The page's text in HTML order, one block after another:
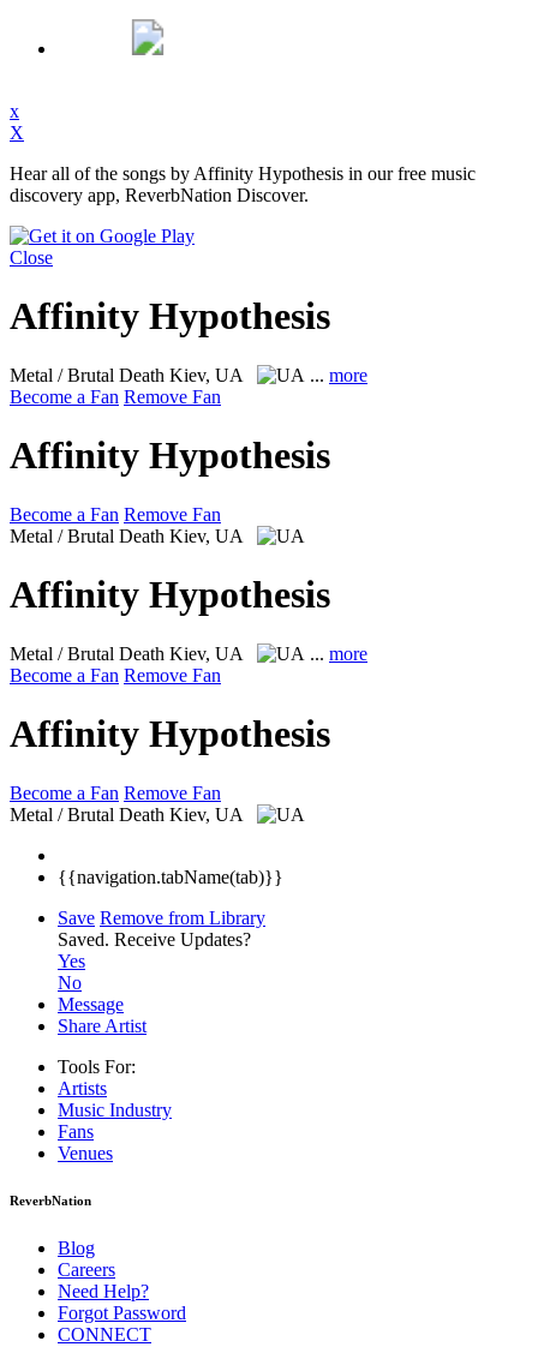
x
X
Hear all of the songs by Affinity Hypothesis in our free music
discovery app, ReverbNation Discover.
Close
Affinity Hypothesis
Metal / Brutal Death Kiev, UA ... more
Become a Fan Remove Fan
Affinity Hypothesis
Become a Fan Remove Fan
Metal / Brutal Death Kiev, UA
Affinity Hypothesis
Metal / Brutal Death Kiev, UA ... more
Become a Fan Remove Fan
Affinity Hypothesis
Become a Fan Remove Fan
Metal / Brutal Death Kiev, UA
{{navigation.tabName(tab)}}
Save Remove from Library
Saved. Receive Updates?
Yes
No
Message
Share Artist
Tools For:
Artists
Music Industry
Fans
Venues
ReverbNation
Blog
Careers
Need Help?
Forgot Password
CONNECT